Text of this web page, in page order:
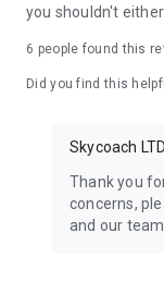
Like us on
https://
you shouldn't either
6 people found this
Did you find this
Skycoach LTD
Thank you
concerns,
and our